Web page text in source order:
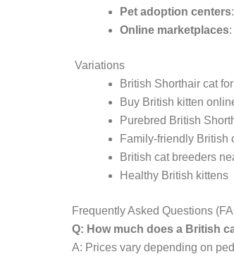
Pet adoption centers
Online marketplaces
Variations
British Shorthair cat
Buy British kitten
Purebred British
Family-friendly British
British cat breeders
Healthy British kittens
Frequently Asked Questions
Q: How much does a British
A: Prices vary depending on